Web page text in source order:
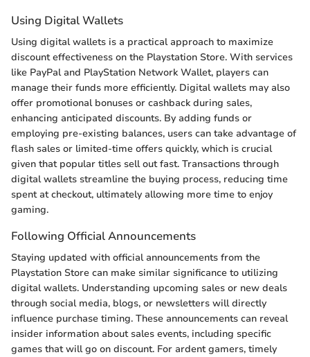
Using Digital Wallets
Using digital wallets is a practical approach to maximize
discount effectiveness on the Playstation Store. With services
like PayPal and PlayStation Network Wallet, players can
manage their funds more efficiently. Digital wallets may also
offer promotional bonuses or cashback during sales,
enhancing anticipated discounts. By adding funds or
employing pre-existing balances, users can take advantage of
flash sales or limited-time offers quickly, which is crucial
given that popular titles sell out fast. Transactions through
digital wallets streamline the buying process, reducing time
spent at checkout, ultimately allowing more time to enjoy
gaming.
Following Official Announcements
Staying updated with official announcements from the
Playstation Store can make similar significance to utilizing
digital wallets. Understanding upcoming sales or new deals
through social media, blogs, or newsletters will directly
influence purchase timing. These announcements can reveal
insider information about sales events, including specific
games that will go on discount. For ardent gamers, timely